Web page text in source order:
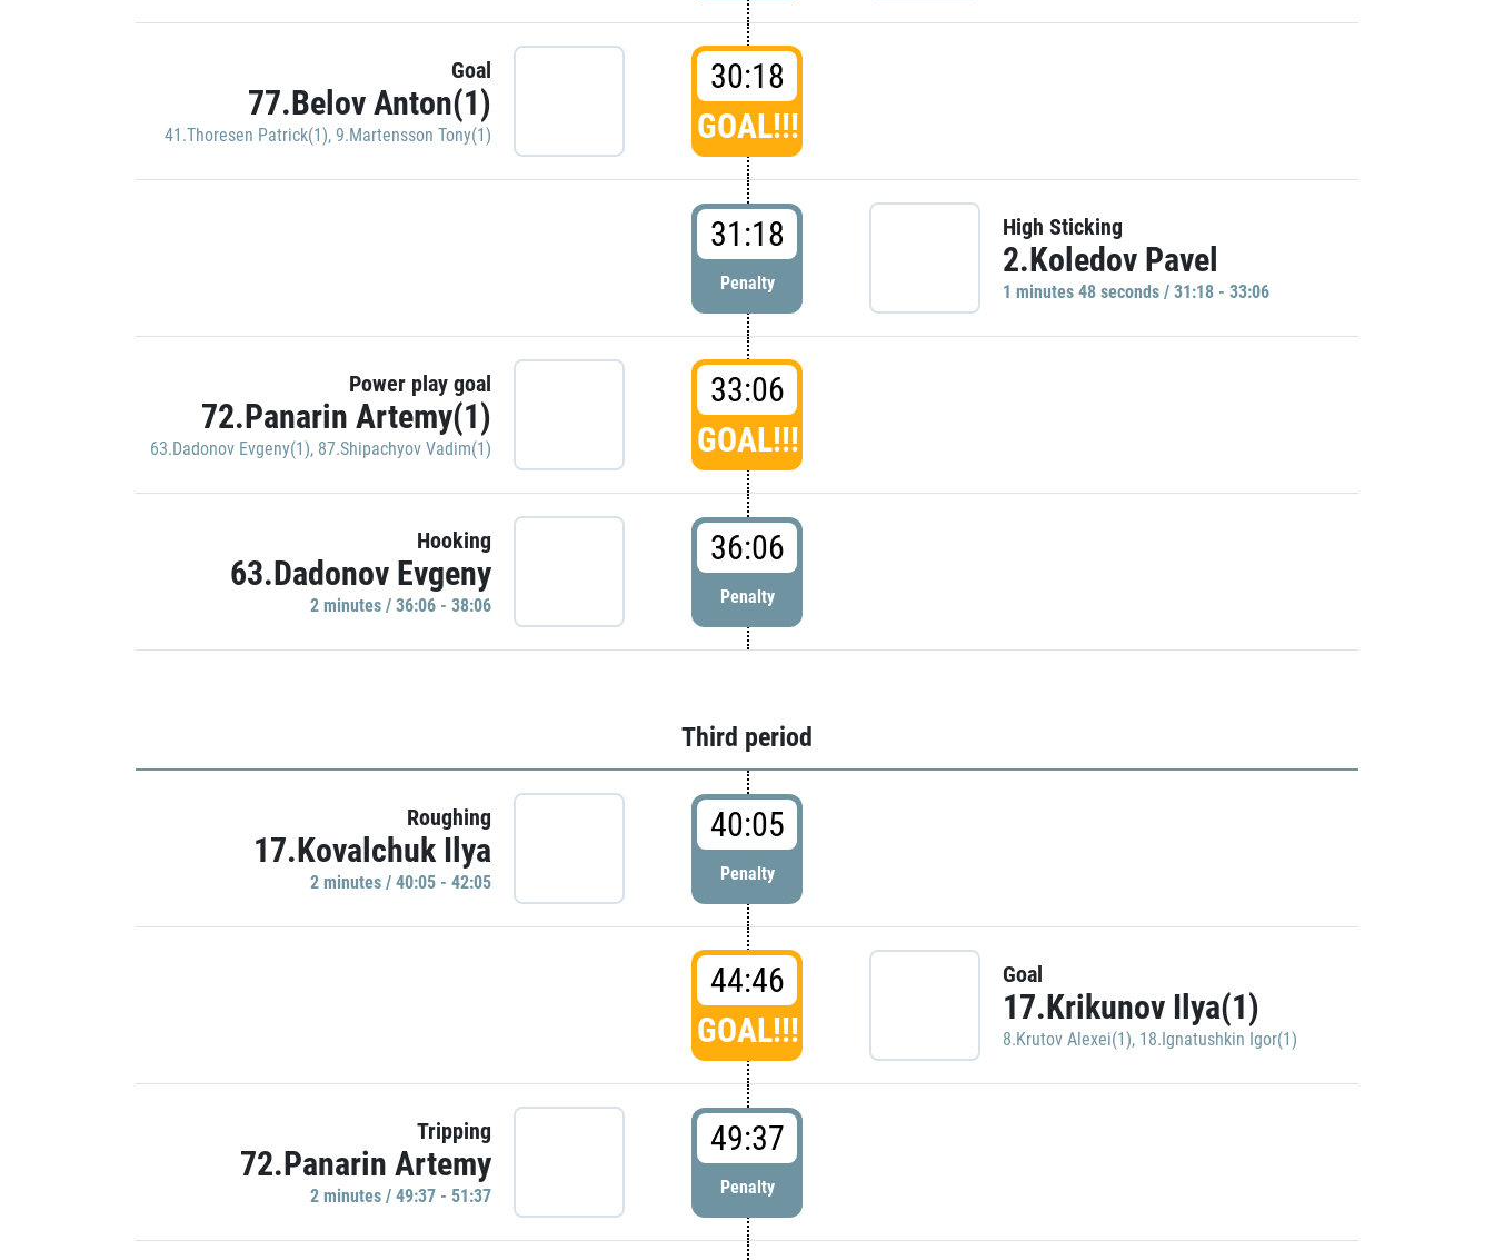
Goal
77.Belov Anton(1)
41.Thoresen Patrick(1), 9.Martensson Tony(1)
30:18
GOAL!!!
31:18
Penalty
High Sticking
2.Koledov Pavel
1 minutes 48 seconds / 31:18 - 33:06
Power play goal
72.Panarin Artemy(1)
63.Dadonov Evgeny(1), 87.Shipachyov Vadim(1)
33:06
GOAL!!!
Hooking
63.Dadonov Evgeny
2 minutes / 36:06 - 38:06
36:06
Penalty
Third period
Roughing
17.Kovalchuk Ilya
2 minutes / 40:05 - 42:05
40:05
Penalty
44:46
GOAL!!!
Goal
17.Krikunov Ilya(1)
8.Krutov Alexei(1), 18.Ignatushkin Igor(1)
Tripping
72.Panarin Artemy
2 minutes / 49:37 - 51:37
49:37
Penalty